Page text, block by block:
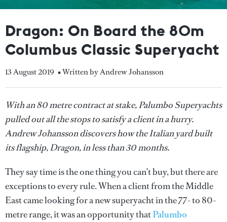
Dragon: On Board the 80m
Columbus Classic Superyacht
13 August 2019 • Written by Andrew Johansson
With an 80 metre contract at stake, Palumbo Superyachts
pulled out all the stops to satisfy a client in a hurry.
Andrew Johansson discovers how the Italian yard built
its flagship, Dragon, in less than 30 months.
They say time is the one thing you can’t buy, but there are
exceptions to every rule. When a client from the Middle
East came looking for a new superyacht in the 77- to 80-
metre range, it was an opportunity thatPalumbo